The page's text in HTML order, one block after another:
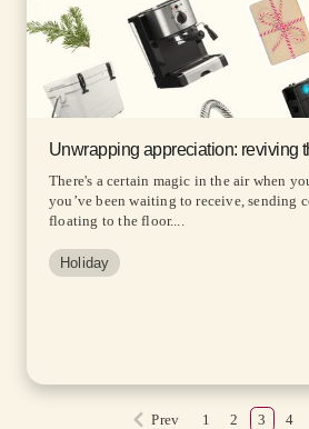
Unwrapping appreciation: reviving
There's a certain magic in the air when
you’ve been waiting to receive, sending
floating to the floor....
Holiday
Prev 1 2 3 4